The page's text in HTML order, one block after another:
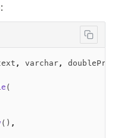
, varchar,
(
() ,